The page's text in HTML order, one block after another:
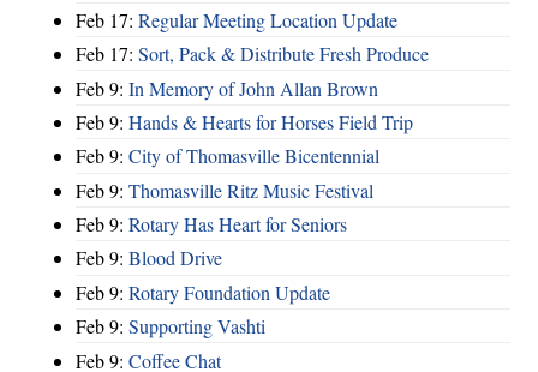
Feb 17: Regular Meeting Location Update
Feb 17: Sort, Pack & Distribute Fresh Produce
Feb 9: In Memory of John Allan Brown
Feb 9: Hands & Hearts for Horses Field Trip
Feb 9: City of Thomasville Bicentennial
Feb 9: Thomasville Ritz Music Festival
Feb 9: Rotary Has Heart for Seniors
Feb 9: Blood Drive
Feb 9: Rotary Foundation Update
Feb 9: Supporting Vashti
Feb 9: Coffee Chat